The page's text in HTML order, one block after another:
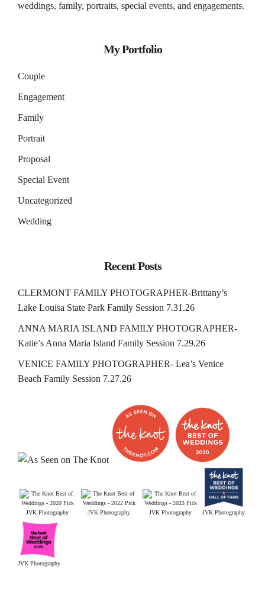
weddings, family, portraits, special events, and engagements.
My Portfolio
Couple
Engagement
Family
Portrait
Proposal
Special Event
Uncategorized
Wedding
Recent Posts
CLERMONT FAMILY PHOTOGRAPHER-Brittany’s
Lake Louisa State Park Family Session 7.31.26
ANNA MARIA ISLAND FAMILY PHOTOGRAPHER-
Katie’s Anna Maria Island Family Session 7.29.26
VENICE FAMILY PHOTOGRAPHER- Lea’s Venice
Beach Family Session 7.27.26
JVK Photography JVK Photography JVK Photography JVK Photography
JVK Photography